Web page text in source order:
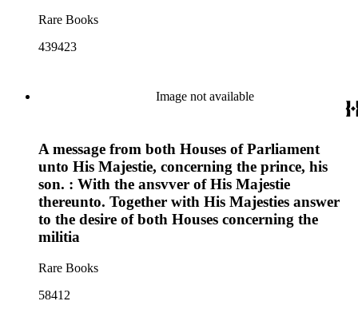
Rare Books
439423
Image not available
A message from both Houses of Parliament
unto His Majestie, concerning the prince, his
son. : With the ansvver of His Majestie
thereunto. Together with His Majesties answer
to the desire of both Houses concerning the
militia
Rare Books
58412